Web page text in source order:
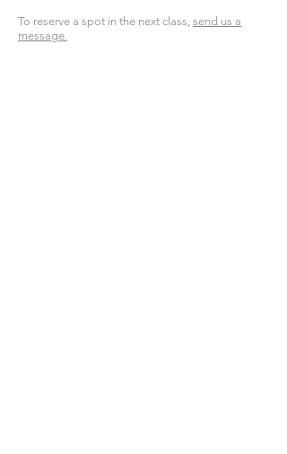
To reserve a spot in the next class, send us a
message.